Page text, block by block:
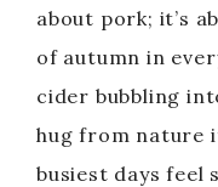
about pork; it’s
of autumn in
cider bubbling
hug from nature
busiest days feel